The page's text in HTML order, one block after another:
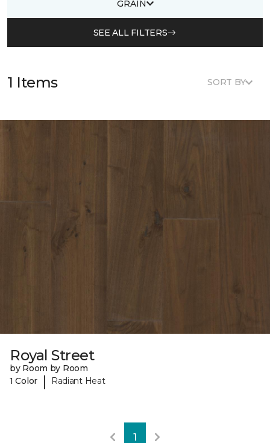
GRAIN
SEE ALL FILTERS
1 Items SORT BY
Royal Street
by Room by Room
1 Color
| Radiant Heat
1